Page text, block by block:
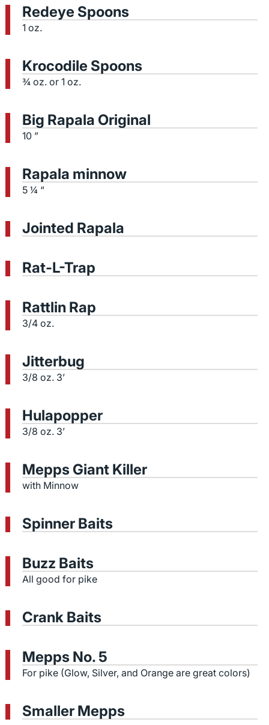
Redeye Spoons
1 oz.
Krocodile Spoons
¾ oz. or 1 oz.
Big Rapala Original
10 ”
Rapala minnow
5 ¼ “
Jointed Rapala
Rat-L-Trap
Rattlin Rap
3/4 oz.
Jitterbug
3/8 oz. 3’
Hulapopper
3/8 oz. 3’
Mepps Giant Killer
with Minnow
Spinner Baits
Buzz Baits
All good for pike
Crank Baits
Mepps No. 5
For pike (Glow, Silver, and Orange are great colors)
Smaller Mepps